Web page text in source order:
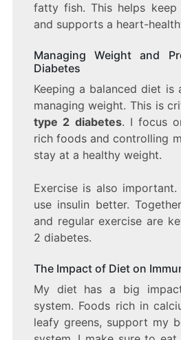
fatty fish. This helps
and supports a heart-
Managing Weight and
Diabetes
Keeping a balanced diet
managing weight. This is
type 2 diabetes. I focus
rich foods and controlling
stay at a healthy weight.
Exercise is also
use insulin better.
and regular exercise are
2 diabetes.
The Impact of Diet on
My diet has a big
system. Foods rich in
leafy greens, support my